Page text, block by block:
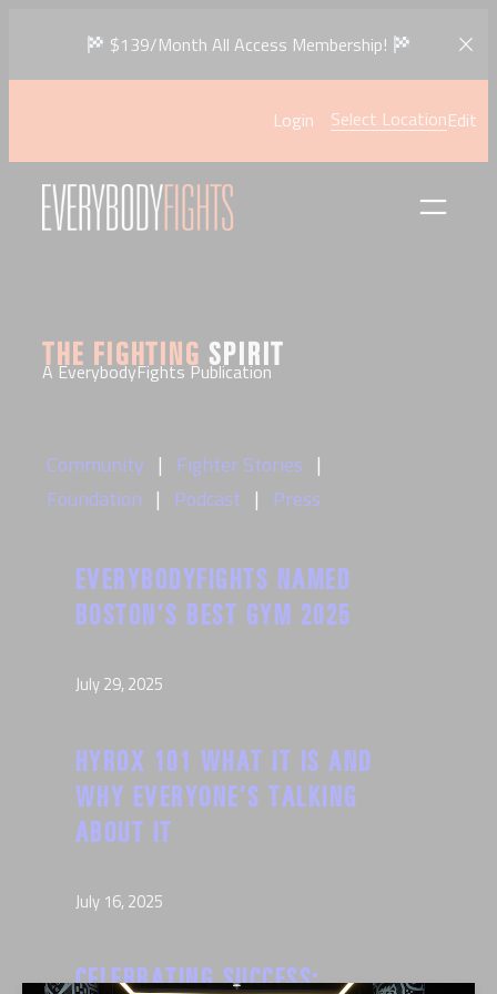
content
$139/Month All Access Membership!
Login Select LocationEdit
THE FIGHTING SPIRIT
A EverybodyFights Publication
Community
Fighter Stories
Foundation
Podcast Press
EVERYBODYFIGHTS NAMED
BOSTON’S BEST GYM 2025
July 29, 2025
HYROX 101 WHAT IT IS AND
WHY EVERYONE’S TALKING
ABOUT IT
July 16, 2025
CELEBRATING SUCCESS: